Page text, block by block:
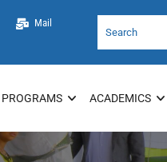
Mail
PROGRAMS ACADEMICS